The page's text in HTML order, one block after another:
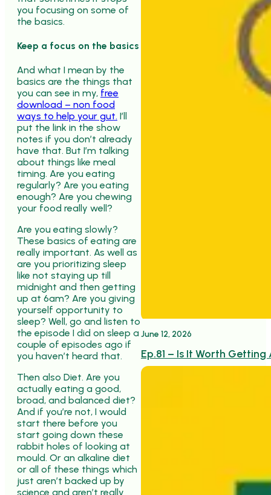
you focusing on some of
the basics.
Keep a focus on the basics
And what I mean by the
basics are the things that
you can see in my, free
download – non food
ways to help your gut. I’ll
put the link in the show
notes if you don’t already
have that. But I’m talking
about things like meal
timing. Are you eating
regularly? Are you eating
enough? Are you chewing
your food really well?
Are you eating slowly?
These basics of eating are
really important. As well as
are you prioritizing sleep
like not staying up till
midnight and then getting
up at 6am? Are you giving
yourself opportunity to
sleep? Well, go and listen to
the episode I did on sleep a
couple of episodes ago if
you haven’t heard that.
Then also Diet. Are you
actually eating a good,
broad, and balanced diet?
And if you’re not, I would
start there before you
start going down these
rabbit holes of looking at
mould. Or an alkaline diet
or all of these things which
just aren’t backed up by
science and aren’t really
June 12, 2026
Ep.81 – Is It Worth